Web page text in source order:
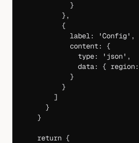
            }
          },
          {
            label:
'Config' ,
            content: {
              type:
'json' ,
              data: { region:
            }
          }
        ]
      }
    }
    return
{